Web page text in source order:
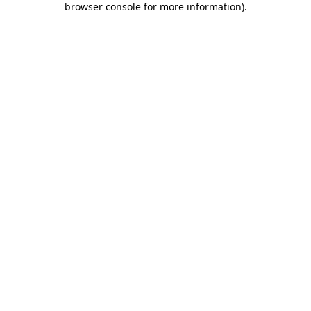
browser console for more information).